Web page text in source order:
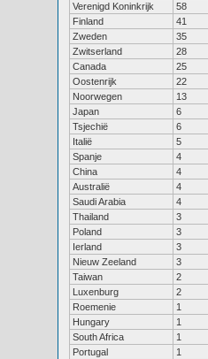
Verenigd Koninkrijk
58
Finland
41
Zweden
35
Zwitserland
28
Canada
25
Oostenrijk
22
Noorwegen
13
Japan
6
Tsjechië
6
Italië
5
Spanje
4
China
4
Australië
4
Saudi Arabia
4
Thailand
3
Poland
3
Ierland
3
Nieuw Zeeland
3
Taiwan
2
Luxenburg
2
Roemenie
1
Hungary
1
South Africa
1
Portugal
1